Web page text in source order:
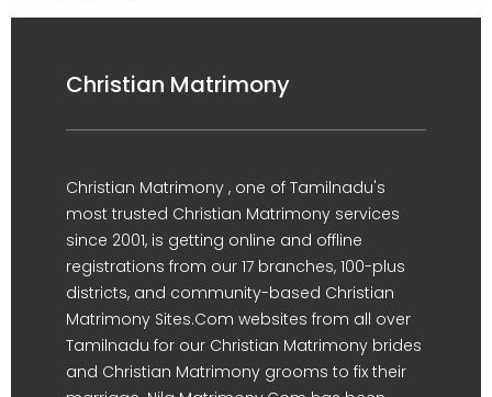
Christian Matrimony
Christian Matrimony , one of Tamilnadu's
most trusted Christian Matrimony services
since 2001, is getting online and offline
registrations from our 17 branches, 100-plus
districts, and community-based Christian
Matrimony Sites.Com websites from all over
Tamilnadu for our Christian Matrimony brides
and Christian Matrimony grooms to fix their